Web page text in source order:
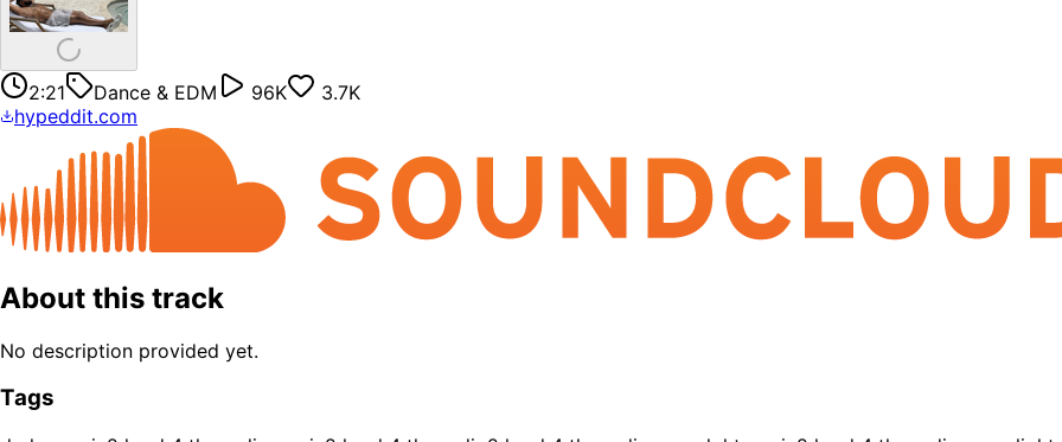
2:21 Dance & EDM 96K
3.7K
hypeddit.com
About this track
No description provided yet.
Tags